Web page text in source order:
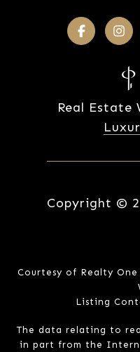
Real Estate
Copyright ©
Courtesy of Realty
Listing
The data relating to
in part from the